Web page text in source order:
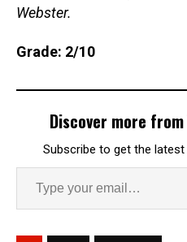
Webster.
Grade: 2/10
Discover more
Subscribe to get the